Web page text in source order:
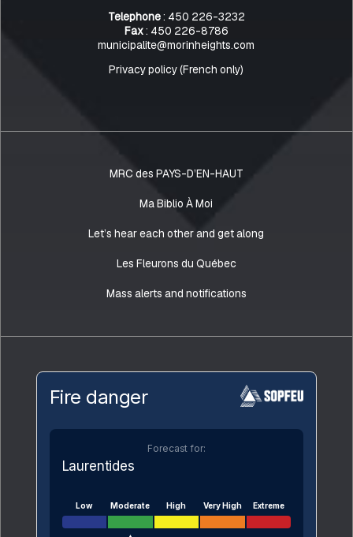
Telephone: 450 226-3232
Fax: 450 226-8786
municipalite@morinheights.com
Privacy policy (French only)
MRC des PAYS-D’EN-HAUT
Ma Biblio À Moi
Let’s hear each other and get along
Les Fleurons du Québec
Mass alerts and notifications
Fire danger
Forecast for:
Laurentides
Low Moderate High Very High Extreme